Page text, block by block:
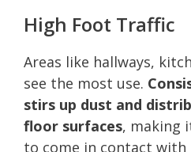
High Foot Traffic
Areas like hallways,
see the most use.
stirs up dust and
floor surfaces, making
to come in contact with